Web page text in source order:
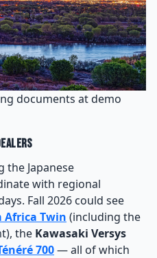
documents at demo
the Japanese
with regional
Fall 2026 could see
Africa Twin (including the
the Kawasaki Versys
700— all of which